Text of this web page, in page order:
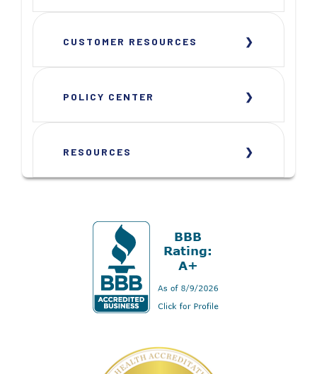
CUSTOMER RESOURCES
POLICY CENTER
RESOURCES